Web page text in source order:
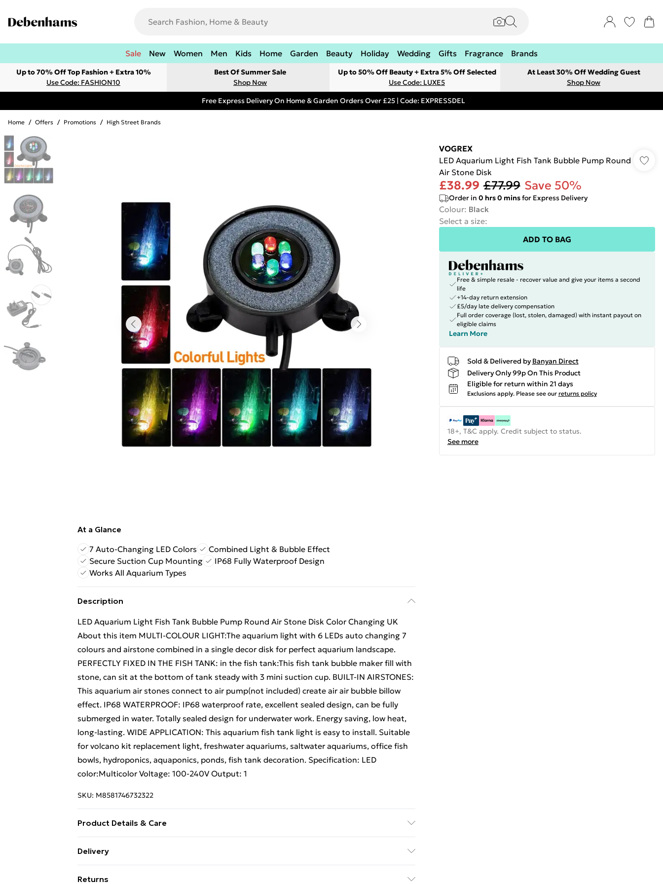
Sale New Women Men Kids Home Garden Beauty Holiday Wedding Gifts Fragrance Brands
Up to 70% Off Top Fashion + Extra 10%
Use Code: FASHION10
Best Of Summer Sale
Shop Now
Up to 50% Off Beauty + Extra 5% Off Selected
Use Code: LUXE5
At Least 30% Off Wedding Guest
Shop Now
Free Express Delivery On Home & Garden Orders Over £25 | Code: EXPRESSDEL
Home / Offers / Promotions / High Street Brands
At a Glance
7 Auto-Changing LED Colors
Combined Light & Bubble Effect
Secure Suction Cup Mounting
IP68 Fully Waterproof Design
Works All Aquarium Types
Description
LED Aquarium Light Fish Tank Bubble Pump Round Air Stone Disk Color Changing UK
About this item MULTI-COLOUR LIGHT:The aquarium light with 6 LEDs auto changing 7
colours and airstone combined in a single decor disk for perfect aquarium landscape.
PERFECTLY FIXED IN THE FISH TANK: in the fish tank:This fish tank bubble maker fill with
stone, can sit at the bottom of tank steady with 3 mini suction cup. BUILT-IN AIRSTONES:
This aquarium air stones connect to air pump(not included) create air air bubble billow
effect. IP68 WATERPROOF: IP68 waterproof rate, excellent sealed design, can be fully
submerged in water. Totally sealed design for underwater work. Energy saving, low heat,
long-lasting. WIDE APPLICATION: This aquarium fish tank light is easy to install. Suitable
for volcano kit replacement light, freshwater aquariums, saltwater aquariums, office fish
bowls, hydroponics, aquaponics, ponds, fish tank decoration. Specification: LED
color:Multicolor Voltage: 100-240V Output: 1
SKU: M8581746732322
Product Details & Care
colours and airstone combined in a single decor disk for perfect aquarium landscape.
Delivery
Returns
VOGREX
LED Aquarium Light Fish Tank Bubble Pump Round
Air Stone Disk
£38.99 £77.99 Save 50%
Order in 0 hrs0 minsfor Express Delivery
Colour: Black
Select a size:
ADD TO BAG
Free & simple resale - recover value and give your items a second
life
+14-day return extension
£5/day late delivery compensation
Full order coverage (lost, stolen, damaged) with instant payout on
eligible claims
Learn More
Sold & Delivered by Banyan Direct
Delivery Only 99p On This Product
Eligible for return within 21 days
Exclusions apply. Please see our returns policy
18+, T&C apply. Credit subject to status.
See more